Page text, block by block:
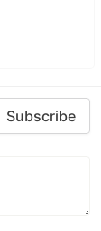
Subscribe